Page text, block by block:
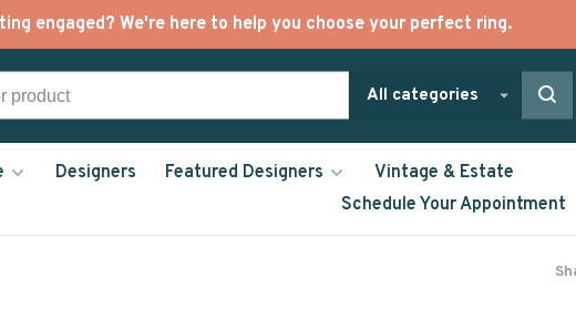
engaged? We're here to help you choose your perfect ring.
All categories
Designers Featured Designers
Vintage & Estate
Schedule Your Appointment